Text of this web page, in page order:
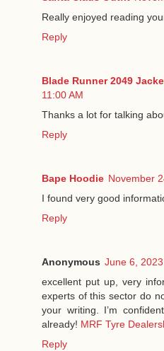
Really enjoyed reading
Reply
Blade Runner 2049
11:00 AM
Thanks a lot for talking
Reply
Bape Hoodie November
I found very good
Reply
Anonymous June 6,
excellent put up, very
experts of this sector do
your writing. I’m
already! MRF Tyre
Reply